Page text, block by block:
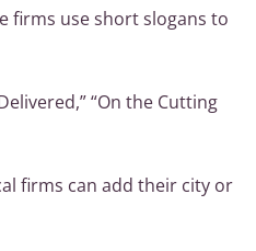
firms use short slogans to
“On the Cutting
firms can add their city or